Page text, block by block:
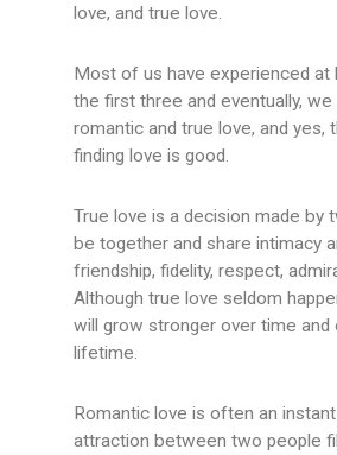
love, and true love.
Most of us have experienced at
the first three and eventually,
romantic and true love, and yes,
finding love is good.
True love is a decision made by
be together and share intimacy
friendship, fidelity, respect,
Although true love seldom
will grow stronger over time
lifetime.
Romantic love is often an
attraction between two people